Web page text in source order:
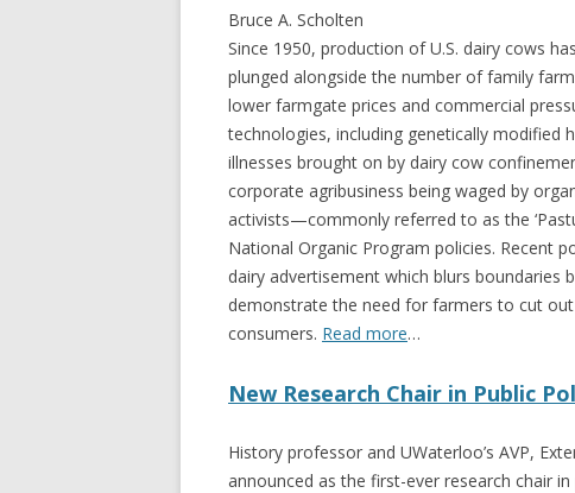
Bruce A. Scholten
Since 1950, production of U.S. dairy cows
plunged alongside the number of family
lower farmgate prices and commercial
technologies, including genetically modified
illnesses brought on by dairy cow
corporate agribusiness being waged by
activists—commonly referred to as the
National Organic Program policies. Recent
dairy advertisement which blurs boundaries
demonstrate the need for farmers to cut
consumers. Read more…
New Research Chair in Public
History professor and UWaterloo’s AVP,
announced as the first-ever research chair